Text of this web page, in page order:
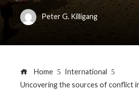
Peter G. Killigang
Home
International
Uncovering the sources of conflict